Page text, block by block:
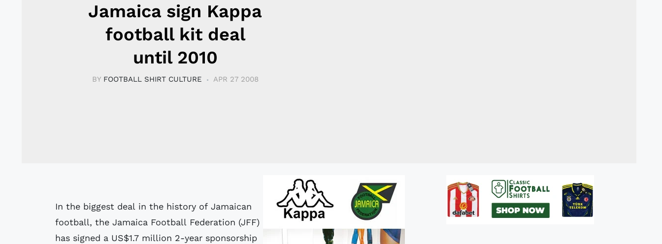
Jamaica sign Kappa
football kit deal
until 2010
BY FOOTBALL SHIRT CULTURE APR 27 2008
In the biggest deal in the history of Jamaican
football, the Jamaica Football Federation (JFF)
has signed a US$1.7 million 2-year sponsorship